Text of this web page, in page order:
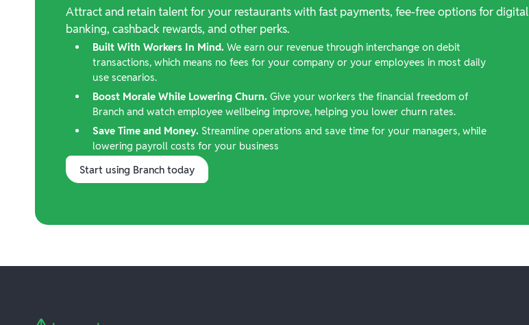
Attract and retain talent for your restaurants with fast payments, fee-free options for digital
banking, cashback rewards, and other perks.
Built With Workers In Mind. We earn our revenue through interchange on debit
transactions, which means no fees for your company or your employees in most daily
use scenarios.
Boost Morale While Lowering Churn. Give your workers the financial freedom of
Branch and watch employee wellbeing improve, helping you lower churn rates.
Save Time and Money. Streamline operations and save time for your managers, while
lowering payroll costs for your business
Start using Branch today